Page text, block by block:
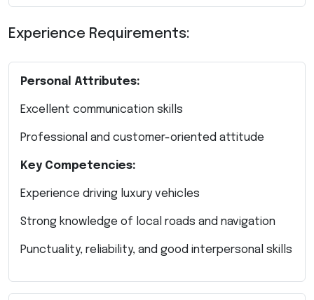
Experience Requirements:
Personal Attributes:
Excellent communication skills
Professional and customer-oriented attitude
Key Competencies:
Experience driving luxury vehicles
Strong knowledge of local roads and navigation
Punctuality, reliability, and good interpersonal skills